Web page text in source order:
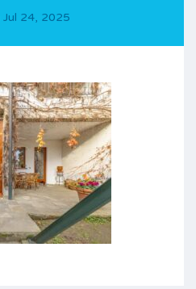
Jul 24, 2025